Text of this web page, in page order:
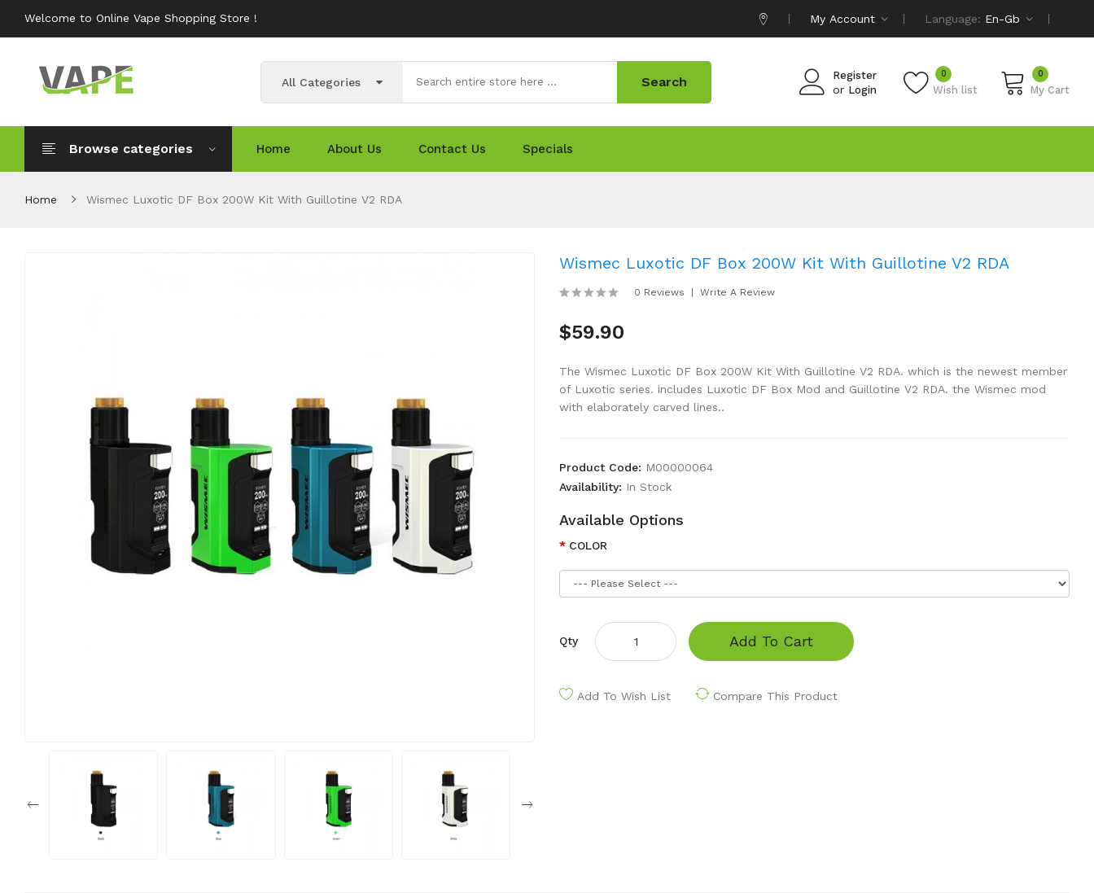
Welcome to Online Vape Shopping Store ! My Account Language: En-Gb
Register
or Login Wish list
0 0
My Cart
All Categories Search
Browse categories Home About Us Contact Us Specials
Home Wismec Luxotic DF Box 200W Kit With Guillotine V2 RDA
Wismec Luxotic DF Box 200W Kit With Guillotine V2 RDA
0 Reviews Write A Review
$59.90
The Wismec Luxotic DF Box 200W Kit With Guillotine V2 RDA. which is the newest member
of Luxotic series. includes Luxotic DF Box Mod and Guillotine V2 RDA. the Wismec mod
with elaborately carved lines..
Product Code: M00000064
Availability: In Stock
Available Options
COLOR
Qty Add To Cart
Add To Wish List Compare This Product